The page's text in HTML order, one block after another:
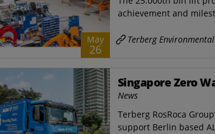
May
26
achievement and
Terberg Environmental
Singapore Zero
News
Terberg RosRoca
support Berlin based